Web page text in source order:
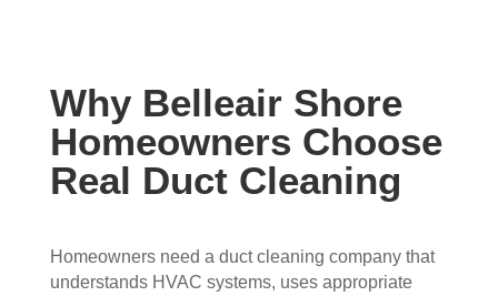
Why Belleair Shore
Homeowners Choose
Real Duct Cleaning
Homeowners need a duct cleaning company that
understands HVAC systems, uses appropriate